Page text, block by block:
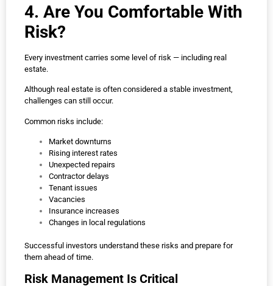
4. Are You Comfortable With
Risk?
Every investment carries some level of risk — including real
estate.
Although real estate is often considered a stable investment,
challenges can still occur.
Common risks include:
Market downturns
Rising interest rates
Unexpected repairs
Contractor delays
Tenant issues
Vacancies
Insurance increases
Changes in local regulations
Successful investors understand these risks and prepare for
them ahead of time.
Risk Management Is Critical